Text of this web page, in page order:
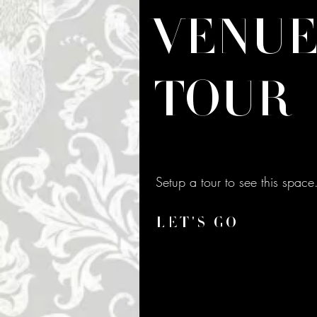
VENUE
Setup a tour to see this
LET'S GO
TOUR